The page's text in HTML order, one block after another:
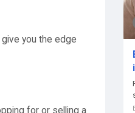
you the edge
for or selling a